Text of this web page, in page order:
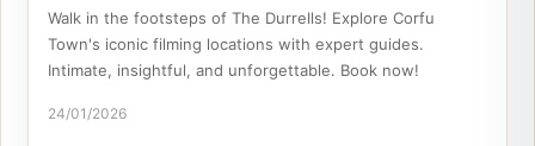
Walk in the footsteps of The Durrells! Explore Corfu
Town's iconic filming locations with expert guides.
Intimate, insightful, and unforgettable. Book now!
24/01/2026